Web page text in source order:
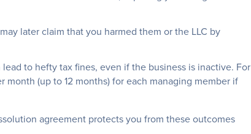
later claim that you harmed them or the LLC by
to hefty tax fines, even if the business is inactive. For
month (up to 12 months) for each managing member if
agreement protects you from these outcomes